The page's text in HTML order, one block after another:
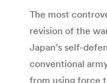
The most
revision of the
Japan’s self-
conventional
from using force